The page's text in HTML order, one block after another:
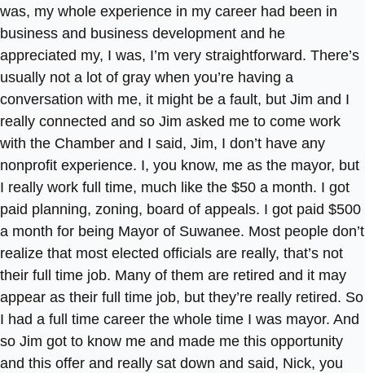
was, my whole experience in my career had been in
business and business development and he
appreciated my, I was, I’m very straightforward. There’s
usually not a lot of gray when you’re having a
conversation with me, it might be a fault, but Jim and I
really connected and so Jim asked me to come work
with the Chamber and I said, Jim, I don’t have any
nonprofit experience. I, you know, me as the mayor, but
I really work full time, much like the $50 a month. I got
paid planning, zoning, board of appeals. I got paid $500
a month for being Mayor of Suwanee. Most people don’t
realize that most elected officials are really, that’s not
their full time job. Many of them are retired and it may
appear as their full time job, but they’re really retired. So
I had a full time career the whole time I was mayor. And
so Jim got to know me and made me this opportunity
and this offer and really sat down and said, Nick, you